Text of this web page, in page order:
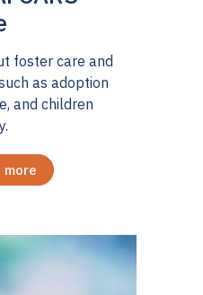
foster care and
as adoption
and children
more